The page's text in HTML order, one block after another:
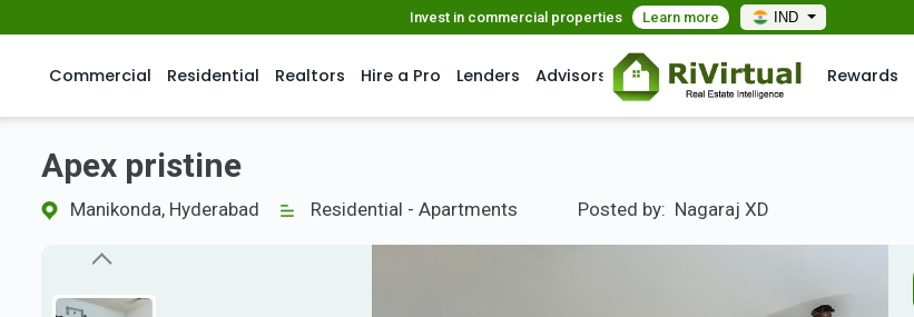
Invest in commercial properties Learn more IND
Commercial Residential Realtors Hire a Pro Lenders Advisors Rewards
Apex pristine
Manikonda, Hyderabad Residential - Apartments Posted by: Nagaraj XD